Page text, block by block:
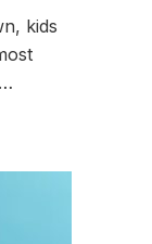
kids